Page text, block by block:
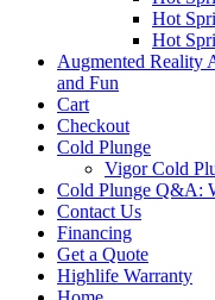
Hot
Hot
Augmented Reality
and Fun
Cart
Checkout
Cold Plunge
Vigor Cold
Cold Plunge Q&A:
Contact Us
Financing
Get a Quote
Highlife Warranty